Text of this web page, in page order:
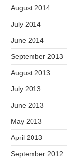
August 2014
July 2014
June 2014
September 2013
August 2013
July 2013
June 2013
May 2013
April 2013
September 2012